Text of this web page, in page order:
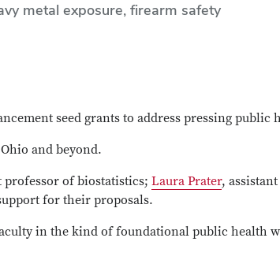
metal exposure, firearm safety
seed grants to address pressing public
and beyond.
professor of biostatistics; Laura Prater,
for their proposals.
in the kind of foundational public health